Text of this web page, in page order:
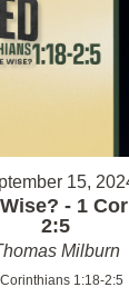
15,
- 1
2:5
Milburn
1:18-2:5